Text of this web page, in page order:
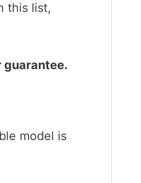
this list,
guarantee.
model is